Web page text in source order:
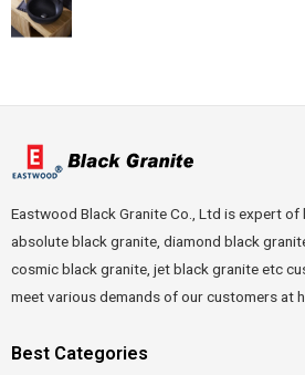
Eastwood Black Granite Co., Ltd is expert
absolute black granite, diamond black
cosmic black granite, jet black granite etc
meet various demands of our customers at
Best Categories